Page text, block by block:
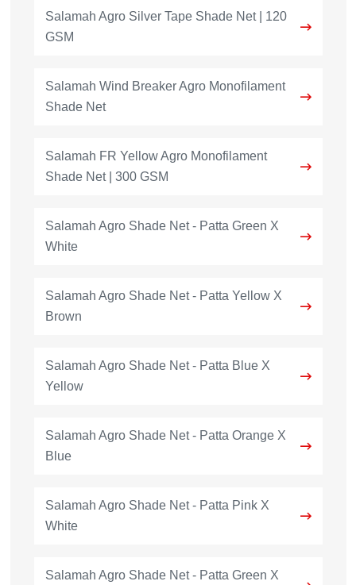
Salamah Agro Silver Tape Shade Net | 120
GSM
Salamah Wind Breaker Agro Monofilament
Shade Net
Salamah FR Yellow Agro Monofilament
Shade Net | 300 GSM
Salamah Agro Shade Net - Patta Green X
White
Salamah Agro Shade Net - Patta Yellow X
Brown
Salamah Agro Shade Net - Patta Blue X
Yellow
Salamah Agro Shade Net - Patta Orange X
Blue
Salamah Agro Shade Net - Patta Pink X
White
Salamah Agro Shade Net - Patta Green X